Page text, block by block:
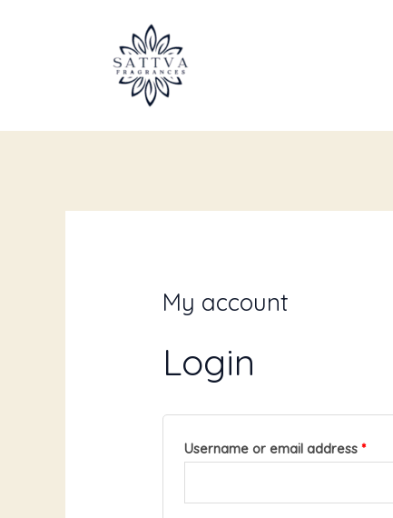
My account
Login
Username or email address *